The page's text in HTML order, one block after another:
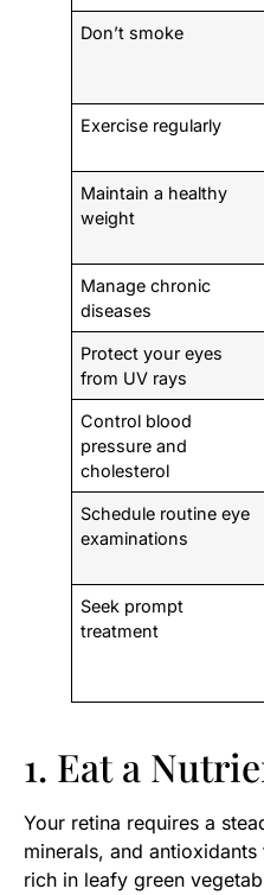
Don’t smoke
Exercise regularly
Maintain a healthy
weight
Manage chronic
diseases
Protect your eyes
from UV rays
Control blood
pressure and
cholesterol
Schedule routine eye
examinations
Seek prompt
treatment
1. Eat a
Your retina requires a
minerals, and
rich in leafy green